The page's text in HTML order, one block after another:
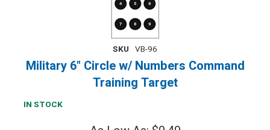
SKU VB-96
Military 6" Circle w/ Numbers Command
Training Target
IN STOCK